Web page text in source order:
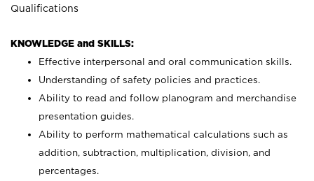
Qualifications
KNOWLEDGE and SKILLS:
Effective interpersonal and oral communication skills.
Understanding of safety policies and practices.
Ability to read and follow planogram and merchandise
presentation guides.
Ability to perform mathematical calculations such as
addition, subtraction, multiplication, division, and
percentages.